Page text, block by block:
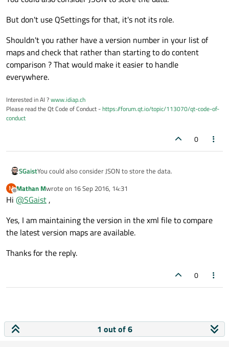
But don't use QSettings for that, it's not its role.
Shouldn't you rather have a version number in your list of
maps and check that rather than starting to do content
comparison ? That would make it easier to handle
everywhere.
Interested in AI ?www.idiap.ch
Please read the Qt Code of Conduct -https://forum.qt.io/topic/113070/qt-code-of-
conduct
0
SGaistYou could also consider JSON to store the data.
But don't use QSettings for that, it's not its role.
maps and check that rather than starting to do content
comparison ? That would make it easier to handle everywhere.
M
Offline
Mathan Mwrote on 16 Sep 2016, 14:31
last edited by
Hi @SGaist,
Yes, I am maintaining the version in the xml file to compare
the latest version maps are available.
Thanks for the reply.
0
1 out of 6